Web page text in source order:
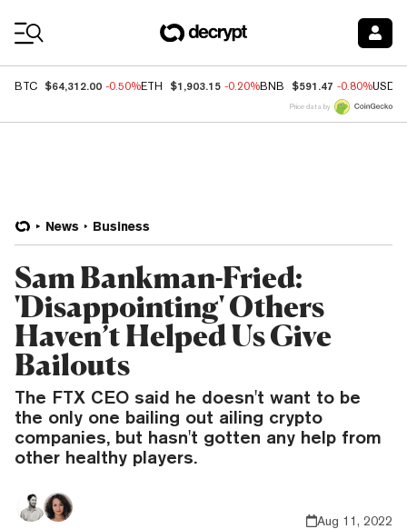
BTC $64,312.00 -0.50%ETH $1,903.15 -0.20%BNB $591.47 -0.80%USDC
Price data by
News Business
Sam Bankman-Fried:
'Disappointing' Others
Haven’t Helped Us Give
Bailouts
The FTX CEO said he doesn't want to be
the only one bailing out ailing crypto
companies, but hasn't gotten any help from
other healthy players.
Aug 11, 2022